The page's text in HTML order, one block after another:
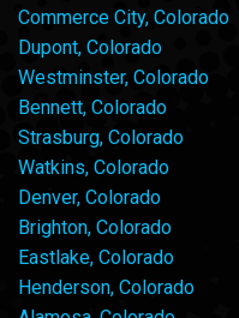
Commerce City, Colorado
Dupont, Colorado
Westminster, Colorado
Bennett, Colorado
Strasburg, Colorado
Watkins, Colorado
Denver, Colorado
Brighton, Colorado
Eastlake, Colorado
Henderson, Colorado